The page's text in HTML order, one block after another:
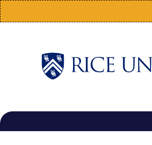
Skip
to
Main
Nav